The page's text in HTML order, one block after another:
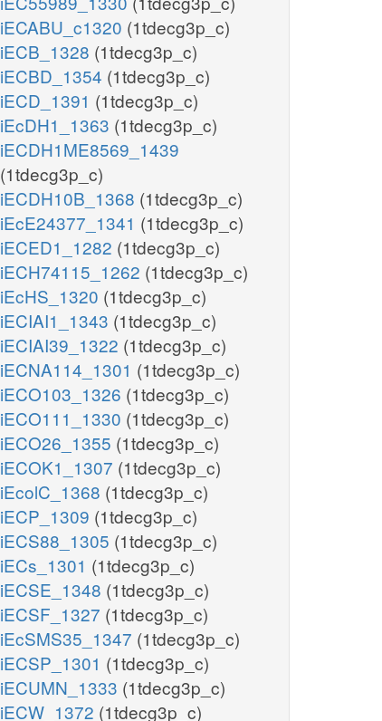
iECABU_c1320 (1tdecg3p_c)
iECB_1328 (1tdecg3p_c)
iECBD_1354 (1tdecg3p_c)
iECD_1391 (1tdecg3p_c)
iEcDH1_1363 (1tdecg3p_c)
iECDH1ME8569_1439
(1tdecg3p_c)
iECDH10B_1368 (1tdecg3p_c)
iEcE24377_1341 (1tdecg3p_c)
iECED1_1282 (1tdecg3p_c)
iECH74115_1262 (1tdecg3p_c)
iEcHS_1320 (1tdecg3p_c)
iECIAI1_1343 (1tdecg3p_c)
iECIAI39_1322 (1tdecg3p_c)
iECNA114_1301 (1tdecg3p_c)
iECO103_1326 (1tdecg3p_c)
iECO111_1330 (1tdecg3p_c)
iECO26_1355 (1tdecg3p_c)
iECOK1_1307 (1tdecg3p_c)
iEcolC_1368 (1tdecg3p_c)
iECP_1309 (1tdecg3p_c)
iECS88_1305 (1tdecg3p_c)
iECs_1301 (1tdecg3p_c)
iECSE_1348 (1tdecg3p_c)
iECSF_1327 (1tdecg3p_c)
iEcSMS35_1347 (1tdecg3p_c)
iECSP_1301 (1tdecg3p_c)
iECUMN_1333 (1tdecg3p_c)
iECW_1372 (1tdecg3p_c)